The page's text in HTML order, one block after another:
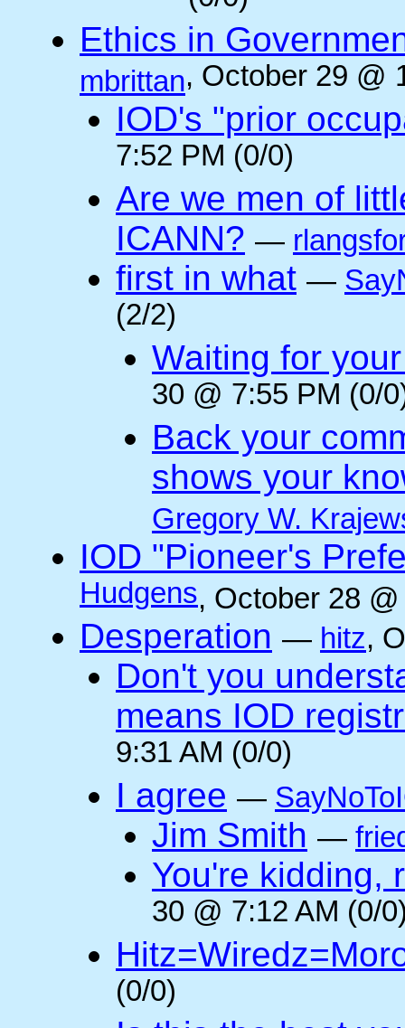
Ethics in
mbrittan, October 29 @
IOD's "prior
7:52 PM (0/0)
Are we men of
ICANN? —
first in what —
(2/2)
Waiting for
30 @ 7:55 PM (0/
Back your
shows your
Gregory W.
IOD "Pioneer's
Hudgens, October 28
Desperation — hitz,
Don't you
means IOD
9:31 AM (0/0)
I agree —
Jim Smith —
You're kidding,
30 @ 7:12 AM (0/
(0/0)